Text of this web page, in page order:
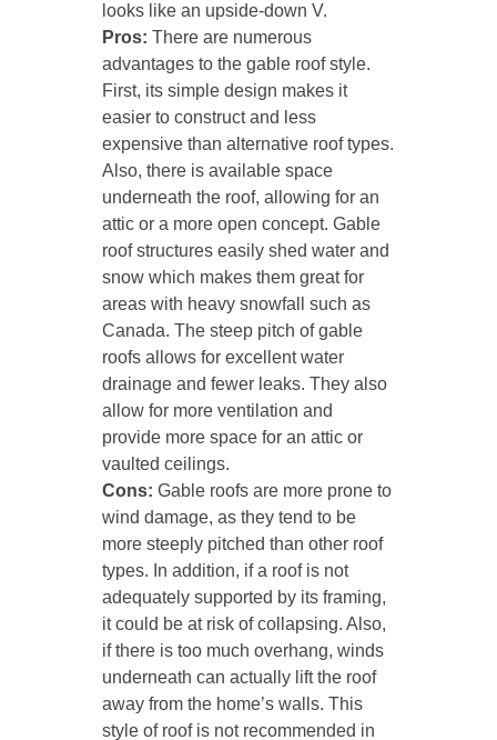
looks like an upside-down V.
Pros: There are numerous
advantages to the gable roof style.
First, its simple design makes it
easier to construct and less
expensive than alternative roof types.
Also, there is available space
underneath the roof, allowing for an
attic or a more open concept. Gable
roof structures easily shed water and
snow which makes them great for
areas with heavy snowfall such as
Canada. The steep pitch of gable
roofs allows for excellent water
drainage and fewer leaks. They also
allow for more ventilation and
provide more space for an attic or
vaulted ceilings.
Cons: Gable roofs are more prone to
wind damage, as they tend to be
more steeply pitched than other roof
types. In addition, if a roof is not
adequately supported by its framing,
it could be at risk of collapsing. Also,
if there is too much overhang, winds
underneath can actually lift the roof
away from the home’s walls. This
style of roof is not recommended in